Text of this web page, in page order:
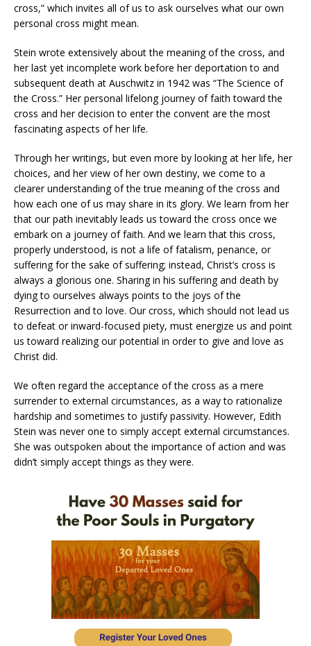
cross,” which invites all of us to ask ourselves what our own
personal cross might mean.
Stein wrote extensively about the meaning of the cross, and
her last yet incomplete work before her deportation to and
subsequent death at Auschwitz in 1942 was “The Science of
the Cross.” Her personal lifelong journey of faith toward the
cross and her decision to enter the convent are the most
fascinating aspects of her life.
Through her writings, but even more by looking at her life, her
choices, and her view of her own destiny, we come to a
clearer understanding of the true meaning of the cross and
how each one of us may share in its glory. We learn from her
that our path inevitably leads us toward the cross once we
embark on a journey of faith. And we learn that this cross,
properly understood, is not a life of fatalism, penance, or
suffering for the sake of suffering; instead, Christ’s cross is
always a glorious one. Sharing in his suffering and death by
dying to ourselves always points to the joys of the
Resurrection and to love. Our cross, which should not lead us
to defeat or inward-focused piety, must energize us and point
us toward realizing our potential in order to give and love as
Christ did.
We often regard the acceptance of the cross as a mere
surrender to external circumstances, as a way to rationalize
hardship and sometimes to justify passivity. However, Edith
Stein was never one to simply accept external circumstances.
She was outspoken about the importance of action and was
didn’t simply accept things as they were.